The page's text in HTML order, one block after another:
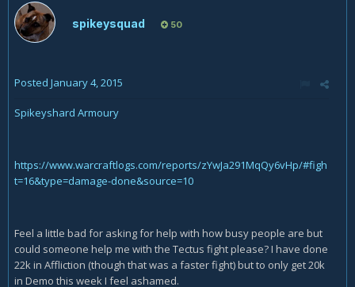
spikeysquad 50
Posted January 4, 2015
Spikeyshard Armoury
https://www.warcraftlogs.com/reports/zYwJa291MqQy6vHp/#figh
t=16&type=damage-done&source=10
Feel a little bad for asking for help with how busy people are but
could someone help me with the Tectus fight please? I have done
22k in Affliction (though that was a faster fight) but to only get 20k
in Demo this week I feel ashamed.